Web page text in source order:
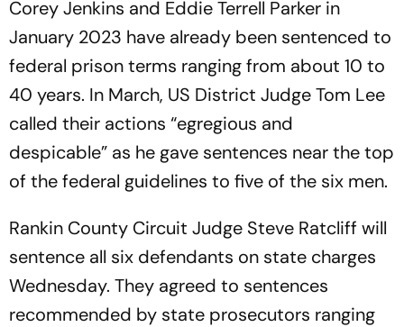
Corey Jenkins and Eddie Terrell Parker in
January 2023 have already been sentenced to
federal prison terms ranging from about 10 to
40 years. In March, US District Judge Tom Lee
called their actions “egregious and
despicable” as he gave sentences near the top
of the federal guidelines to five of the six men.
Rankin County Circuit Judge Steve Ratcliff will
sentence all six defendants on state charges
Wednesday. They agreed to sentences
recommended by state prosecutors ranging